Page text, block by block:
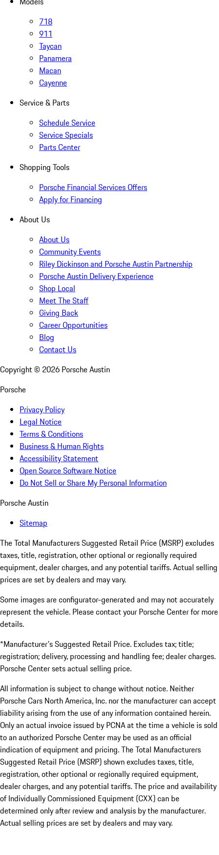
718
911
Taycan
Panamera
Macan
Cayenne
Service & Parts
Schedule Service
Service Specials
Parts Center
Shopping Tools
Porsche Financial Services Offers
Apply for Financing
About Us
About Us
Community Events
Riley Dickinson and Porsche Austin Partnership
Porsche Austin Delivery Experience
Shop Local
Meet The Staff
Giving Back
Career Opportunities
Blog
Contact Us
Copyright © 2026 Porsche Austin
Porsche
Privacy Policy
Legal Notice
Terms & Conditions
Business & Human Rights
Accessibility Statement
Open Source Software Notice
Do Not Sell or Share My Personal Information
Porsche Austin
Sitemap
The Total Manufacturers Suggested Retail Price (MSRP) excludes
taxes, title, registration, other optional or regionally required
equipment, dealer charges, and any potential tariffs. Actual selling
prices are set by dealers and may vary.
Some images are configurator-generated and may not accurately
represent the vehicle. Please contact your Porsche Center for more
details.
*Manufacturer's Suggested Retail Price. Excludes tax; title;
registration; delivery, processing and handling fee; dealer charges.
Porsche Center sets actual selling price.
All information is subject to change without notice. Neither
Porsche Cars North America, Inc. nor the manufacturer can accept
liability arising from the use of any information contained herein.
Only an actual invoice issued by PCNA at the time a vehicle is sold
to an authorized Porsche Center may be used as an official
indication of equipment and pricing. The Total Manufacturers
Suggested Retail Price (MSRP) shown excludes taxes, title,
registration, other optional or regionally required equipment,
dealer charges, and any potential tariffs. The price and availability
of Individually Commissioned Equipment (CXX) can be
determined only after review and analysis by the manufacturer.
Actual selling prices are set by dealers and may vary.